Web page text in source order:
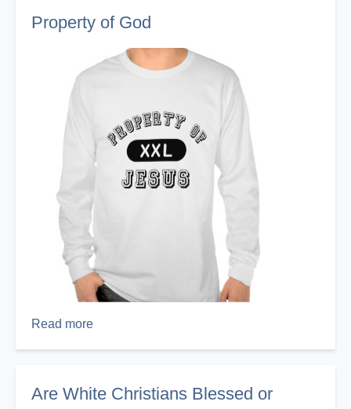
Property of God
Read more
Are White Christians Blessed or